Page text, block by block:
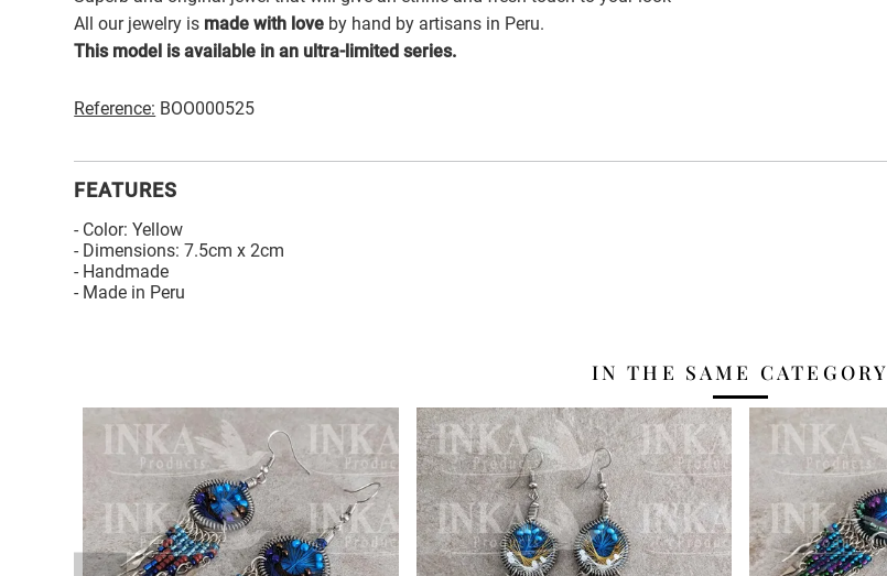
All our jewelry is made with love by hand by artisans in Peru.
This model is available in an ultra-limited series.
Reference: BOO000525
FEATURES
- Color: Yellow
- Dimensions: 7.5cm x 2cm
- Handmade
- Made in Peru
IN THE SAME CATEGORY